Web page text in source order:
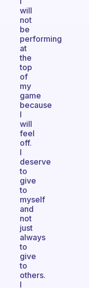
will
not
be
performing
at
the
top
of
my
game
because
I
will
feel
off.
I
deserve
to
give
to
myself
and
not
just
always
to
give
to
others.
I